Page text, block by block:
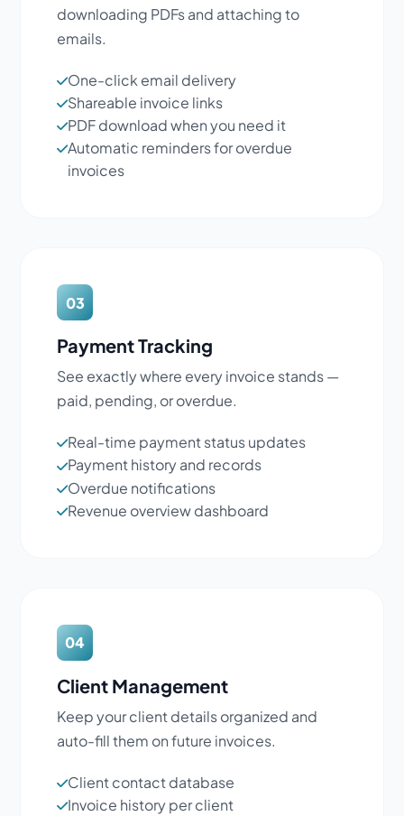
downloading PDFs and attaching to
emails.
One-click email delivery
Shareable invoice links
PDF download when you need it
Automatic reminders for overdue
invoices
03
Payment Tracking
See exactly where every invoice stands —
paid, pending, or overdue.
Real-time payment status updates
Payment history and records
Overdue notifications
Revenue overview dashboard
04
Client Management
Keep your client details organized and
auto-fill them on future invoices.
Client contact database
Invoice history per client